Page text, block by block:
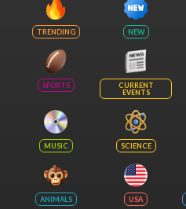
TRENDING NEW
SPORTS
CURRENT
EVENTS
MUSIC SCIENCE
ANIMALS USA